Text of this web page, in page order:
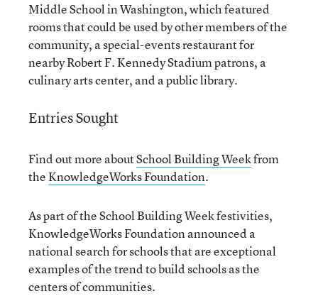
Middle School in Washington, which featured
rooms that could be used by other members of the
community, a special-events restaurant for
nearby Robert F. Kennedy Stadium patrons, a
culinary arts center, and a public library.
Entries Sought
Find out more aboutSchool Building Weekfrom
theKnowledgeWorks Foundation.
As part of the School Building Week festivities,
KnowledgeWorks Foundation announced a
national search for schools that are exceptional
examples of the trend to build schools as the
centers of communities.